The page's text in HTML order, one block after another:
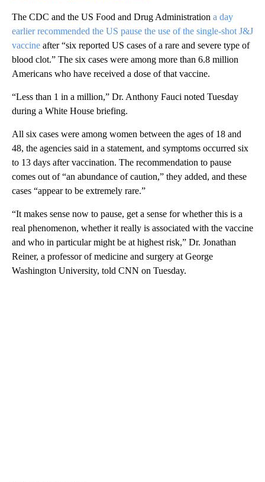
The CDC and the US Food and Drug Administration a day
earlier recommended the US pause the use of the single-shot J&J
vaccine after “six reported US cases of a rare and severe type of
blood clot.” The six cases were among more than 6.8 million
Americans who have received a dose of that vaccine.
“Less than 1 in a million,” Dr. Anthony Fauci noted Tuesday
during a White House briefing.
All six cases were among women between the ages of 18 and
48, the agencies said in a statement, and symptoms occurred six
to 13 days after vaccination. The recommendation to pause
comes out of “an abundance of caution,” they added, and these
cases “appear to be extremely rare.”
“It makes sense now to pause, get a sense for whether this is a
real phenomenon, whether it really is associated with the vaccine
and who in particular might be at highest risk,” Dr. Jonathan
Reiner, a professor of medicine and surgery at George
Washington University, told CNN on Tuesday.